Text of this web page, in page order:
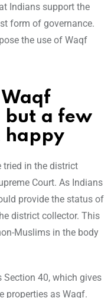
Indians support the
form of governance.
the use of Waqf
but a few
happy
tried in the district
Court. As Indians
provide the status of
district collector. This
Muslims in the body
40, which gives
properties as Waqf.